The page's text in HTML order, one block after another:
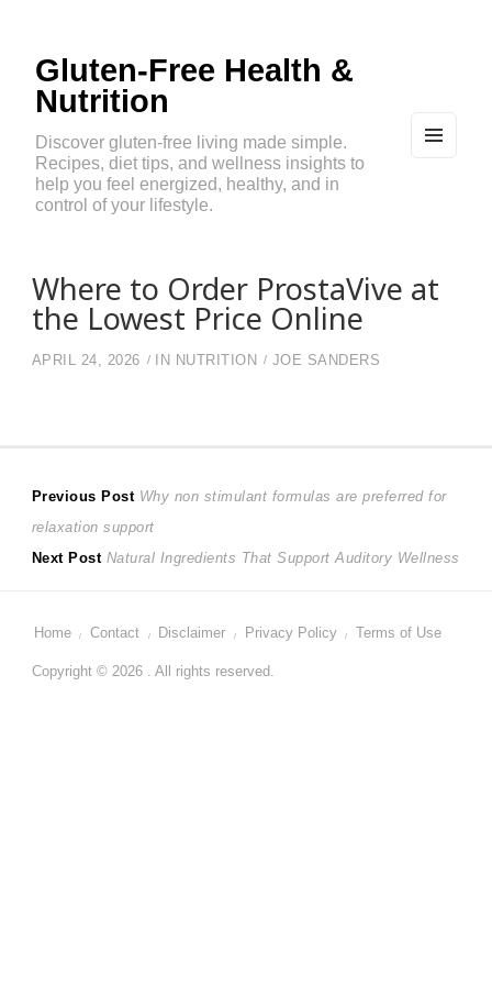
Gluten-Free Health &
Nutrition
Discover gluten-free living made simple.
Recipes, diet tips, and wellness insights to
help you feel energized, healthy, and in
control of your lifestyle.
Where to Order ProstaVive at
the Lowest Price Online
APRIL 24, 2026 IN NUTRITION JOE SANDERS
Post
navigation
Previous Post Previous
post:
Why non stimulant formulas are preferred for
relaxation support
Next Post Next
Natural Ingredients That Support Auditory Wellness
Home Contact Disclaimer Privacy Policy Terms of Use
Copyright © 2026 . All rights reserved.